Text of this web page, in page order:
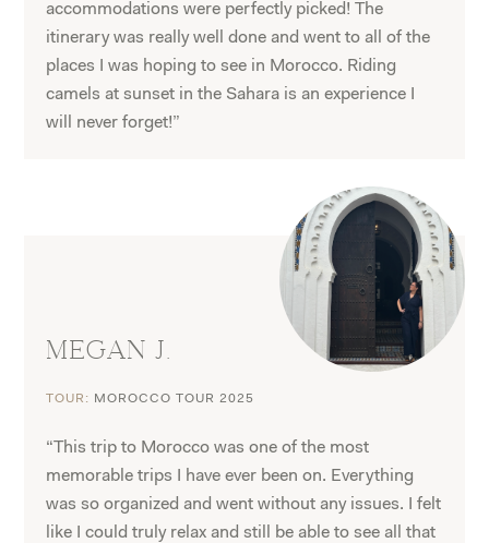
accommodations were perfectly picked! The
itinerary was really well done and went to all of the
places I was hoping to see in Morocco. Riding
camels at sunset in the Sahara is an experience I
will never forget!”
MEGAN J.
TOUR: MOROCCO TOUR 2025
“This trip to Morocco was one of the most
memorable trips I have ever been on. Everything
was so organized and went without any issues. I felt
like I could truly relax and still be able to see all that